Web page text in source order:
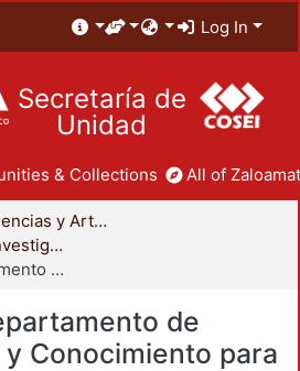
Log In
Secretaría de
Unidad
& Collections All of
División de Ciencias y Artes para el Diseño
Departamento de Investigación y Conocimiento para el Diseño
Artículos - Departamento de Investigación y Conocimiento para el Diseño
de
Conocimiento para